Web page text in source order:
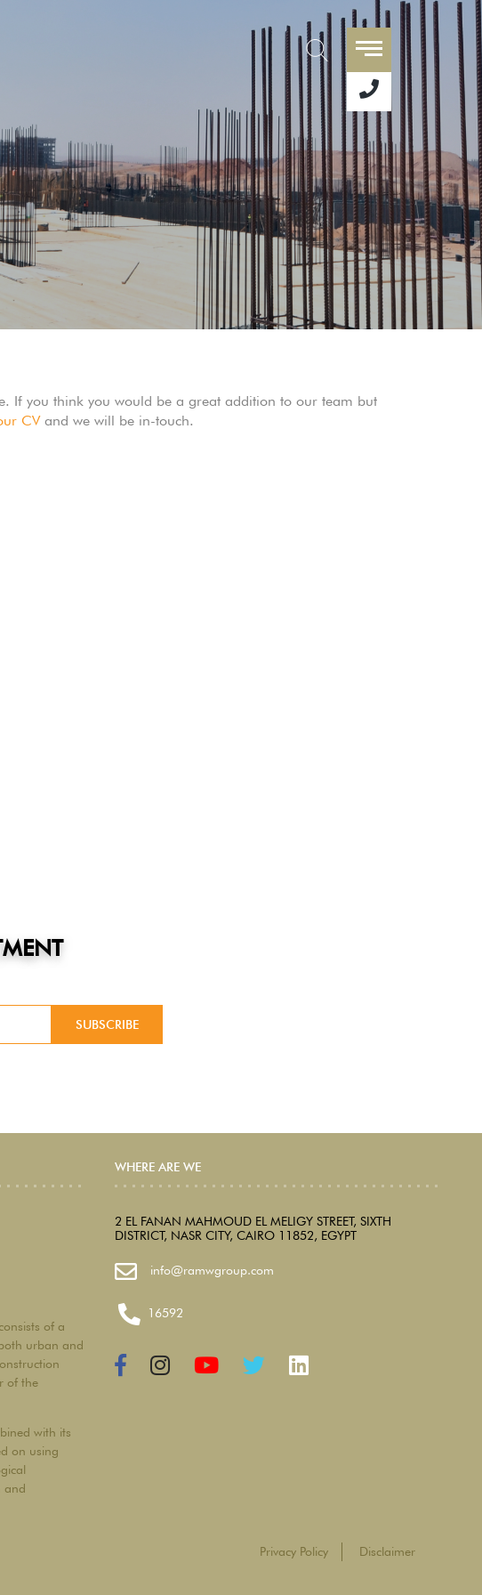
If you think you would be a great addition to our team but
CV and we will be in-touch.
consists of a
urban and
of the
with its
on using
and
WHERE ARE WE
2 EL FANAN MAHMOUD EL MELIGY STREET, SIXTH
DISTRICT, NASR CITY, CAIRO 11852, EGYPT
info@ramwgroup.com
16592
Privacy Policy Disclaimer